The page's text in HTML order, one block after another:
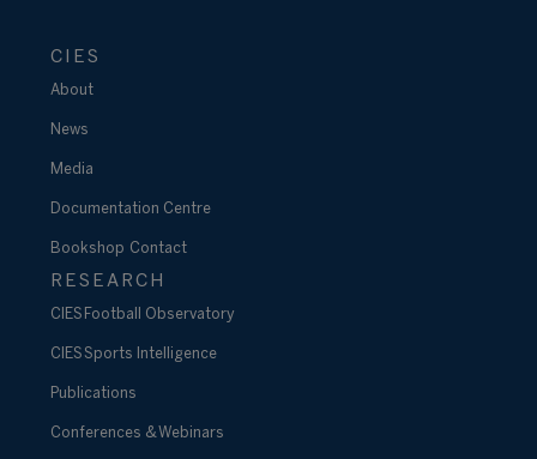
CIES
About
News
Media
Documentation Centre
Bookshop Contact
RESEARCH
CIES Football Observatory
CIES Sports Intelligence
Publications
Conferences & Webinars